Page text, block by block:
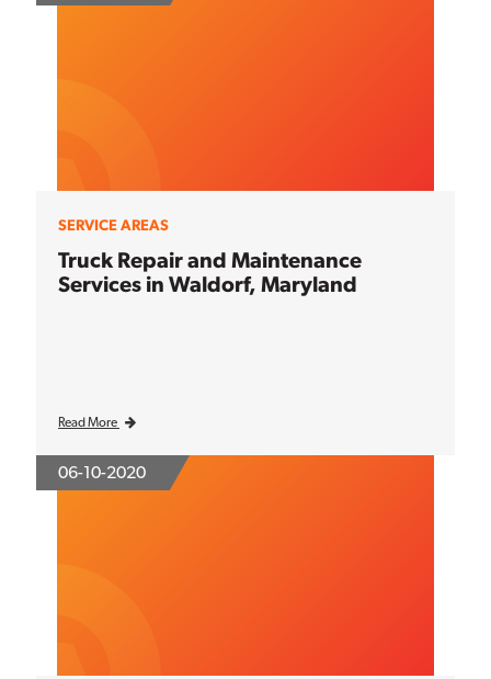
SERVICE AREAS
Truck Repair and Maintenance
Services in Waldorf, Maryland
Read More
06-10-2020